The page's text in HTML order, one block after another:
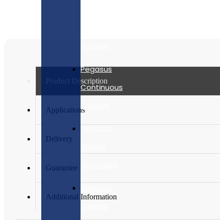
Pegasus
Continuous
Pegasus
Product Description
Applications
Delivery
Guarantee
Additional Information